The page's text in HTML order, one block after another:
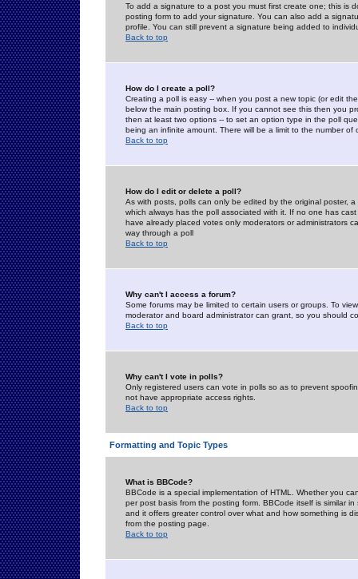
To add a signature to a post you must first create one; this is
posting form to add your signature. You can also add a
profile. You can still prevent a signature being added to
Back to top
How do I create a poll?
Creating a poll is easy -- when you post a new topic (or edit
below the main posting box. If you cannot see this then you
then at least two options -- to set an option type in the poll
being an infinite amount. There will be a limit to the number
Back to top
How do I edit or delete a poll?
As with posts, polls can only be edited by the original poster,
which always has the poll associated with it. If no one has
have already placed votes only moderators or administrators
way through a poll
Back to top
Why can't I access a forum?
Some forums may be limited to certain users or groups. To
moderator and board administrator can grant, so you should
Back to top
Why can't I vote in polls?
Only registered users can vote in polls so as to prevent
not have appropriate access rights.
Back to top
Formatting and Topic Types
What is BBCode?
BBCode is a special implementation of HTML. Whether you
per post basis from the posting form. BBCode itself is similar
and it offers greater control over what and how something is
from the posting page.
Back to top